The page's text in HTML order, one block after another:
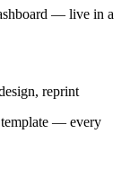
— live in a
reprint
template — every